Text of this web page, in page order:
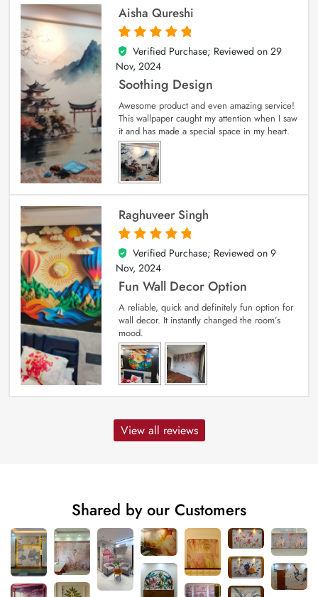
Aisha Qureshi
5
out of 5
Verified Purchase; Reviewed on 29
Nov, 2024
Soothing Design
Awesome product and even amazing service!
This wallpaper caught my attention when I saw
it and has made a special space in my heart.
Raghuveer Singh
5
out of 5
Verified Purchase; Reviewed on 9
Nov, 2024
Fun Wall Decor Option
A reliable, quick and definitely fun option for
wall decor. It instantly changed the room’s
mood.
View all reviews
Shared by our Customers